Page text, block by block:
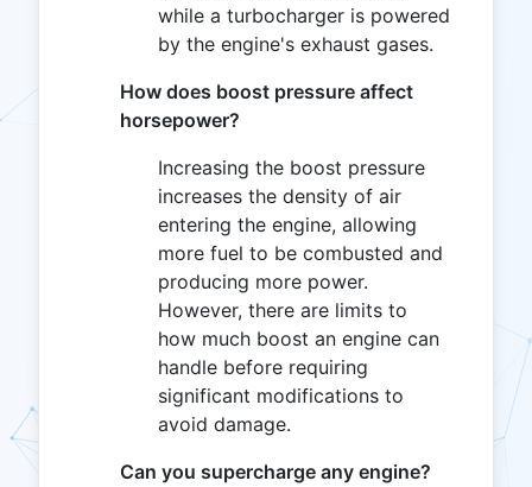
while a turbocharger is powered
by the engine's exhaust gases.
How does boost pressure affect
horsepower?
Increasing the boost pressure
increases the density of air
entering the engine, allowing
more fuel to be combusted and
producing more power.
However, there are limits to
how much boost an engine can
handle before requiring
significant modifications to
avoid damage.
Can you supercharge any engine?